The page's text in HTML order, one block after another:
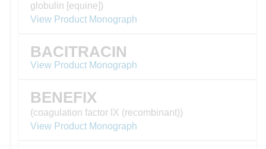
globulin [equine])
View Product Monograph
BACITRACIN
View Product Monograph
BENEFIX
(coagulation factor IX (recombinant))
View Product Monograph